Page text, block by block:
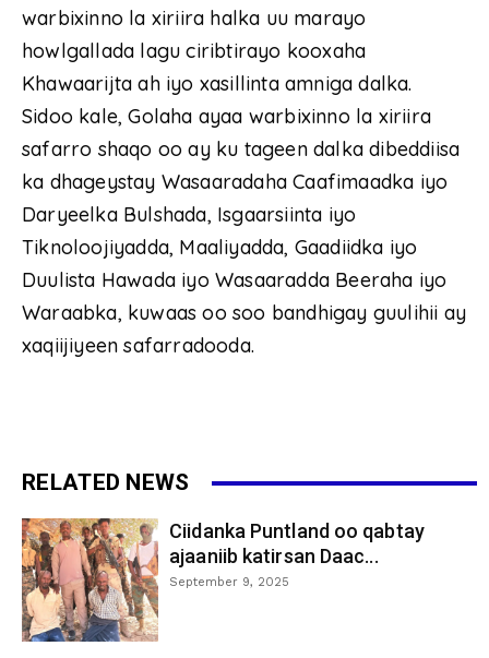
warbixinno la xiriira halka uu marayo
howlgallada lagu ciribtirayo kooxaha
Khawaarijta ah iyo xasillinta amniga dalka.
Sidoo kale, Golaha ayaa warbixinno la xiriira
safarro shaqo oo ay ku tageen dalka dibeddiisa
ka dhageystay Wasaaradaha Caafimaadka iyo
Daryeelka Bulshada, Isgaarsiinta iyo
Tiknoloojiyadda, Maaliyadda, Gaadiidka iyo
Duulista Hawada iyo Wasaaradda Beeraha iyo
Waraabka, kuwaas oo soo bandhigay guulihii ay
xaqiijiyeen safarradooda.
RELATED NEWS
Ciidanka Puntland oo qabtay
ajaaniib katirsan Daac...
September 9, 2025